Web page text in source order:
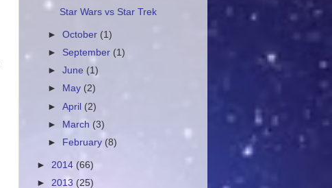
Star Wars vs Star Trek
►October (1)
► September (1)
►June (1)
►
May (2)
►April (2)
► March (3)
►
February (8)
► 2014 (66)
► 2013 (25)